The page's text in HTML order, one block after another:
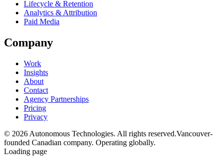
Lifecycle & Retention
Analytics & Attribution
Paid Media
Company
Work
Insights
About
Contact
Agency Partnerships
Pricing
Privacy
© 2026 Autonomous Technologies. All rights reserved.Vancouver-
founded Canadian company. Operating globally.
Loading page